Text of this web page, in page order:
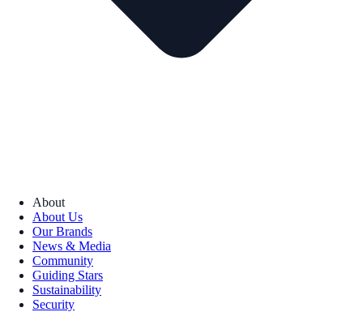
About
About Us
Our Brands
News & Media
Community
Guiding Stars
Sustainability
Security